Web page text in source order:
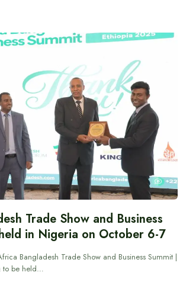
Trade Show and Business
in Nigeria on October 6-7
Bangladesh Trade Show and Business Summit |
to be held…